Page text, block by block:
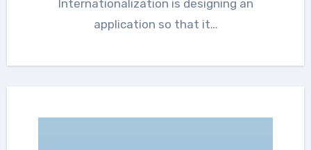
Internationalization is designing an
application so that it…